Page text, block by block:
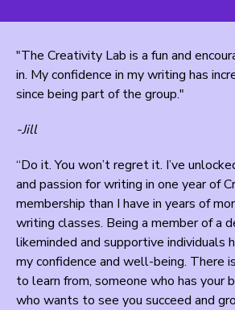
"The Creativity Lab is a fun and
in. My confidence in my writing has
since being part of the group."
-Jill
“Do it. You won’t regret it. I’ve
and passion for writing in one year of
membership than I have in years of
writing classes. Being a member of a
likeminded and supportive individuals
my confidence and well-being. There
to learn from, someone who has your
who wants to see you succeed and